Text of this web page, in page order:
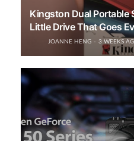
Kingston Dual Portable
Little Drive That Goes
JOANNE HENG 3 WEEKS